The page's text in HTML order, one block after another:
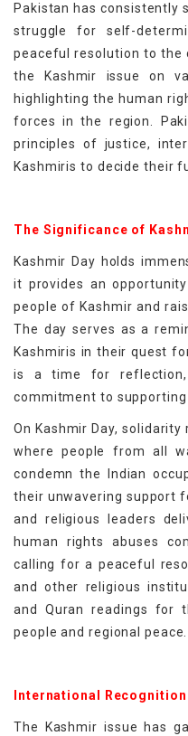
Pakistan has consistently
struggle for self-
peaceful resolution to the
the Kashmir issue on
highlighting the human
forces in the region.
principles of justice,
Kashmiris to decide their
The Significance of
Kashmir Day holds
it provides an
people of Kashmir and
The day serves as a
Kashmiris in their quest
is a time for reflection,
commitment to supporting
On Kashmir Day,
where people from all
condemn the Indian
their unwavering support
and religious leaders
human rights abuses
calling for a peaceful
and other religious
and Quran readings for
people and regional peace.
International
The Kashmir issue has